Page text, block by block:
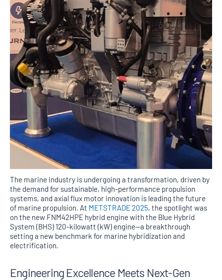
The marine industry is undergoing a transformation, driven by
the demand for sustainable, high-performance propulsion
systems, and axial flux motor innovation is leading the future
of marine propulsion. At METSTRADE 2025, the spotlight was
on the new FNM42HPE hybrid engine with the Blue Hybrid
System (BHS) 120-kilowatt (kW) engine—a breakthrough
setting a new benchmark for marine hybridization and
electrification.
Engineering Excellence Meets Next-Gen